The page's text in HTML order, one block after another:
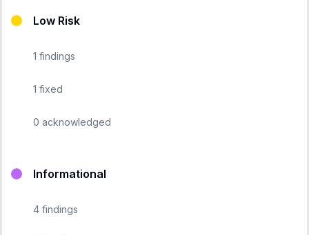
Low Risk
1 findings
1 fixed
0 acknowledged
Informational
4 findings